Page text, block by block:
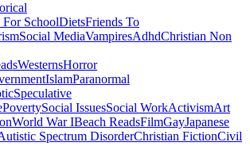
For SchoolDietsFriends To
Social MediaVampiresAdhdChristian Non
WesternsHorror
IslamParanormal
Speculative
PovertySocial IssuesSocial WorkActivismArt
World War IBeach ReadsFilmGayJapanese
Spectrum DisorderChristian FictionCivil